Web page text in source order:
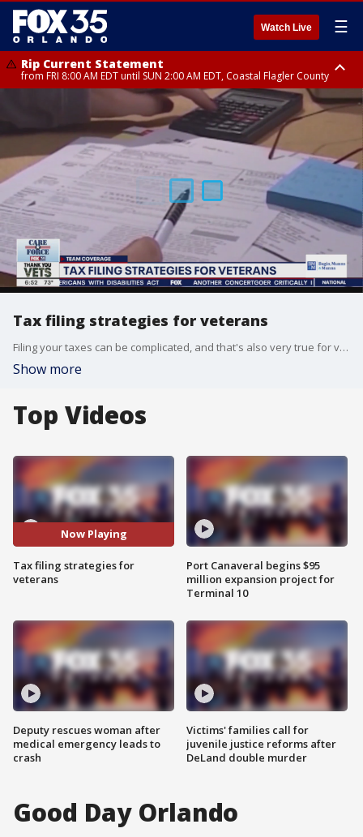
Watch Live ☰
Rip Current Statement
from FRI 8:00 AM EDT until SUN 2:00 AM EDT, Coastal Flagler County
Rip Current Statement
from FRI 2:35 AM EDT until SAT 2:00 AM EDT, Coastal Volusia County
Tax filing strategies for veterans
Filing your taxes can be complicated, and that's also very true for veterans. However, there are some tax breaks out there for those who have served our country.
Show more
Top Videos
Now Playing
Tax filing strategies for
veterans
Deputy rescues woman after
medical emergency leads to
crash
Port Canaveral begins $95
million expansion project for
Terminal 10
Victims' families call for
juvenile justice reforms after
DeLand double murder
Good Day Orlando